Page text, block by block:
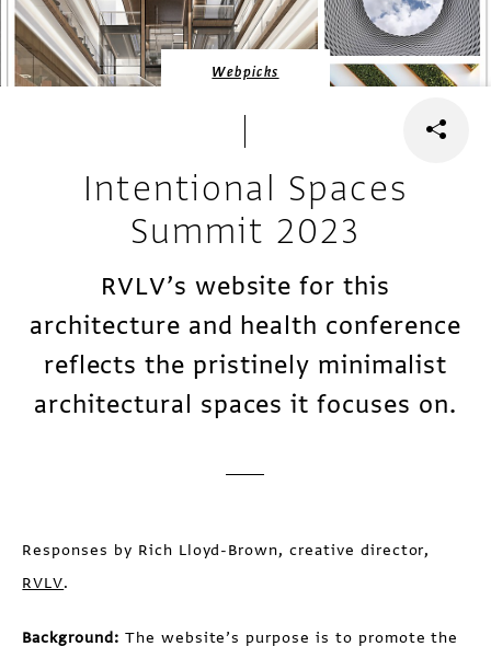
Webpicks
Intentional Spaces
Summit 2023
RVLV’s website for this
architecture and health conference
reflects the pristinely minimalist
architectural spaces it focuses on.
Responses by Rich Lloyd-Brown, creative director,
RVLV.
Background: The website’s purpose is to promote the